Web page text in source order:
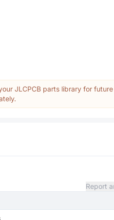
JLCPCB parts library for future
Report